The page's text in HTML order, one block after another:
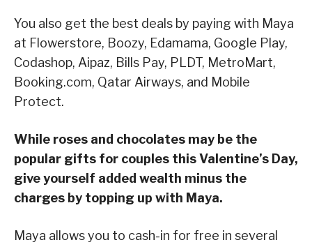
You also get the best deals by paying with Maya
at Flowerstore, Boozy, Edamama, Google Play,
Codashop, Aipaz, Bills Pay, PLDT, MetroMart,
Booking.com, Qatar Airways, and Mobile
Protect.
While roses and chocolates may be the
popular gifts for couples this Valentine’s Day,
give yourself added wealth minus the
charges by topping up with Maya.
Maya allows you to cash-in for free in several